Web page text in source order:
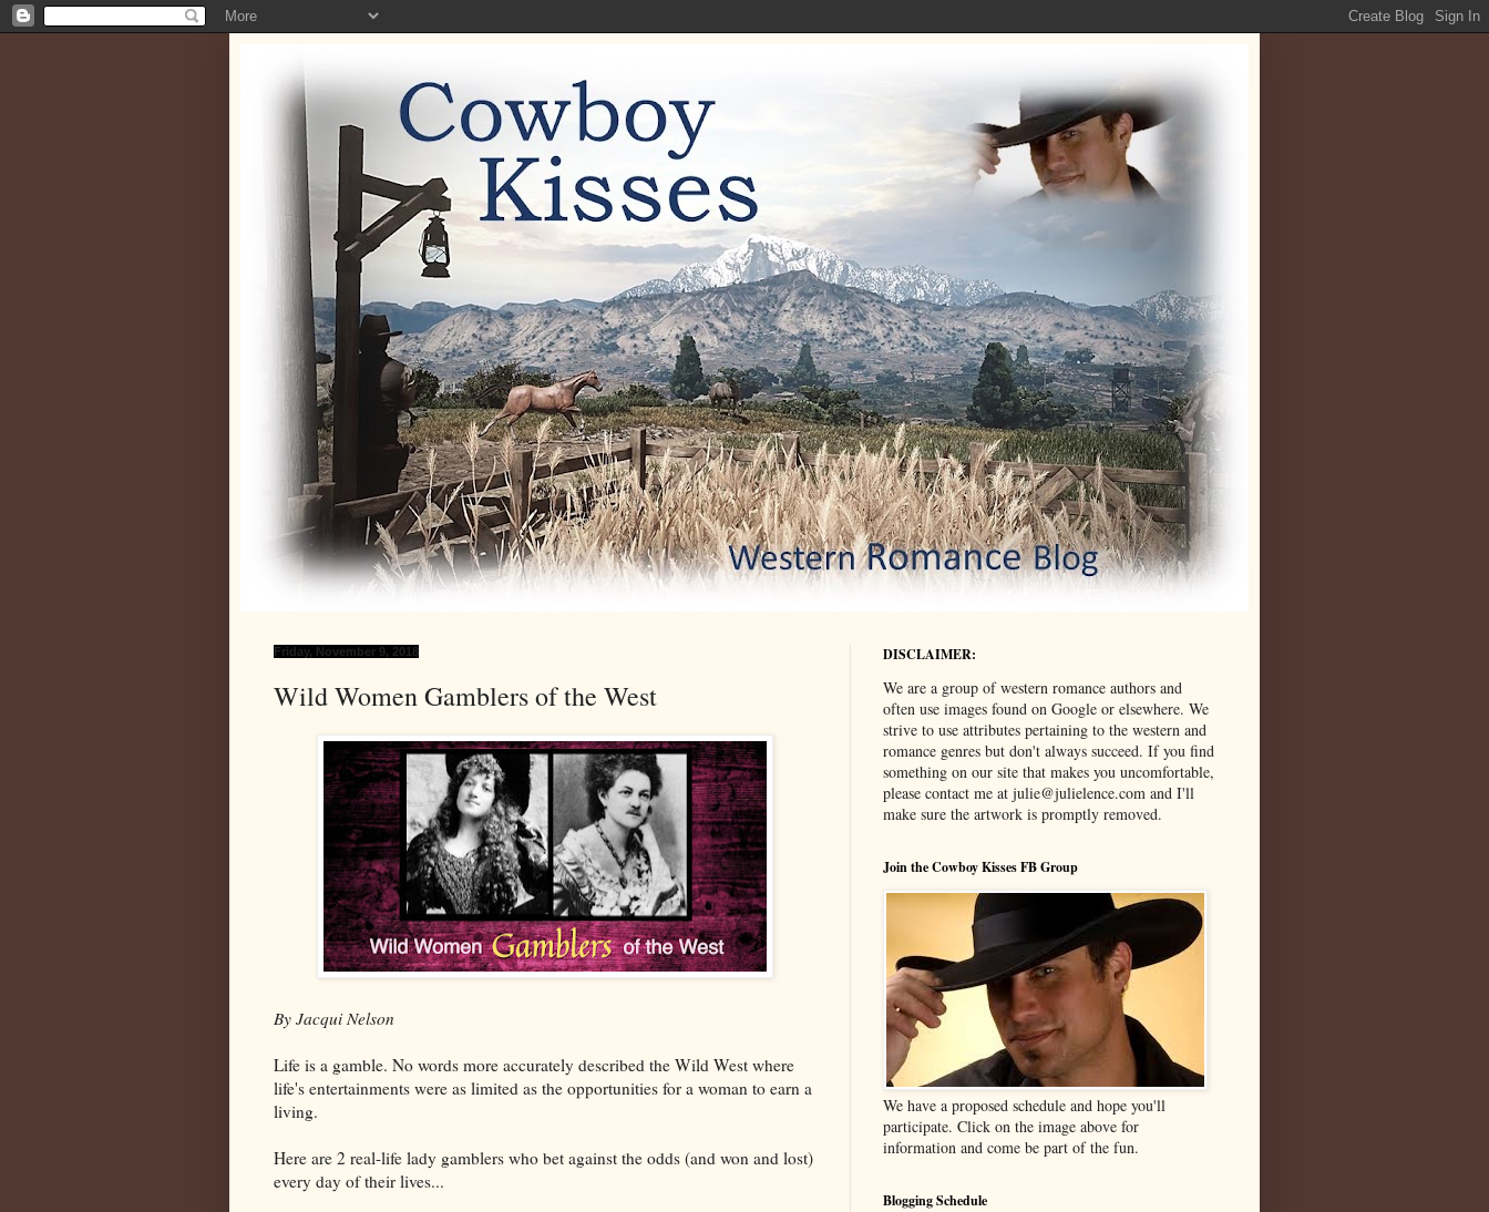
Friday, November 9, 2018
Wild Women Gamblers of the West
By Jacqui Nelson
Life is a gamble. No words more accurately described the Wild West where
life's entertainments were as limited as the opportunities for a woman to earn a
living.
Here are 2 real-life lady gamblers who bet against the odds (and won and lost)
every day of their lives...
DISCLAIMER:
We are a group of western romance authors and
often use images found on Google or elsewhere. We
strive to use attributes pertaining to the western and
romance genres but don't always succeed. If you find
something on our site that makes you uncomfortable,
please contact me at julie@julielence.com and I'll
make sure the artwork is promptly removed.
Join the Cowboy Kisses FB Group
We have a proposed schedule and hope you'll
participate. Click on the image above for
information and come be part of the fun.
Blogging Schedule